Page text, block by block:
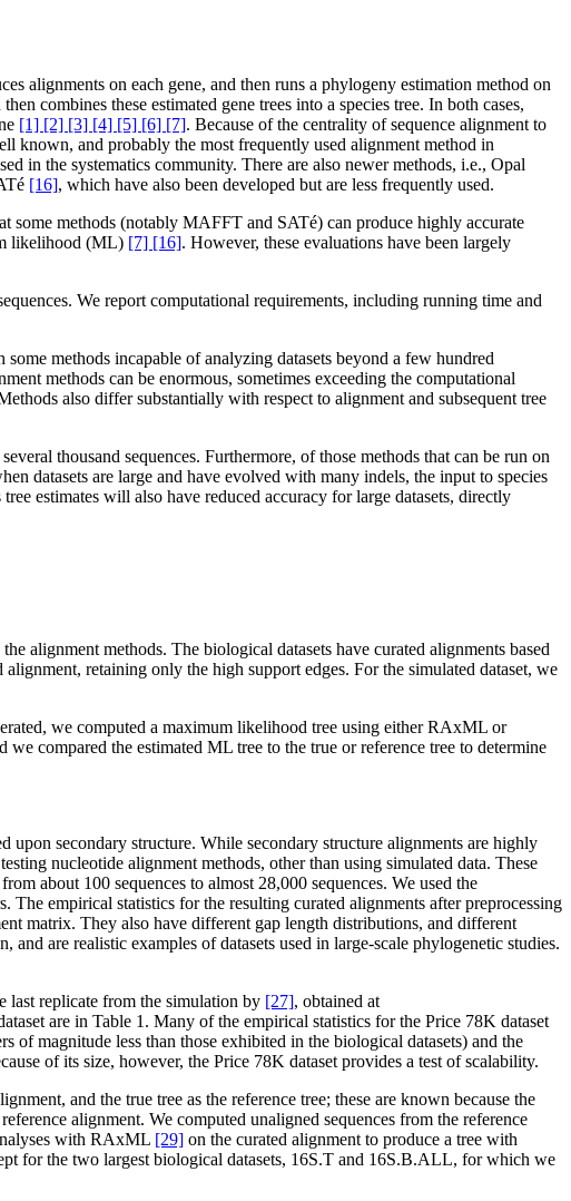
alignments on each gene, and then runs a phylogeny estimation method on
combines these estimated gene trees into a species tree. In both cases,
[1] [2] [3] [4] [5] [6] [7]. Because of the centrality of sequence alignment to
known, and probably the most frequently used alignment method in
in the systematics community. There are also newer methods, i.e., Opal
[16], which have also been developed but are less frequently used.
some methods (notably MAFFT and SATé) can produce highly accurate
likelihood (ML) [7] [16]. However, these evaluations have been largely
We report computational requirements, including running time and
methods incapable of analyzing datasets beyond a few hundred
methods can be enormous, sometimes exceeding the computational
also differ substantially with respect to alignment and subsequent tree
thousand sequences. Furthermore, of those methods that can be run on
datasets are large and have evolved with many indels, the input to species
estimates will also have reduced accuracy for large datasets, directly
alignment methods. The biological datasets have curated alignments based
retaining only the high support edges. For the simulated dataset, we
we computed a maximum likelihood tree using either RAxML or
compared the estimated ML tree to the true or reference tree to determine
upon secondary structure. While secondary structure alignments are highly
nucleotide alignment methods, other than using simulated data. These
about 100 sequences to almost 28,000 sequences. We used the
The empirical statistics for the resulting curated alignments after preprocessing
matrix. They also have different gap length distributions, and different
are realistic examples of datasets used in large-scale phylogenetic studies.
last replicate from the simulation by [27], obtained at
are in Table 1. Many of the empirical statistics for the Price 78K dataset
of magnitude less than those exhibited in the biological datasets) and the
of its size, however, the Price 78K dataset provides a test of scalability.
and the true tree as the reference tree; these are known because the
alignment. We computed unaligned sequences from the reference
with RAxML [29] on the curated alignment to produce a tree with
for the two largest biological datasets, 16S.T and 16S.B.ALL, for which we